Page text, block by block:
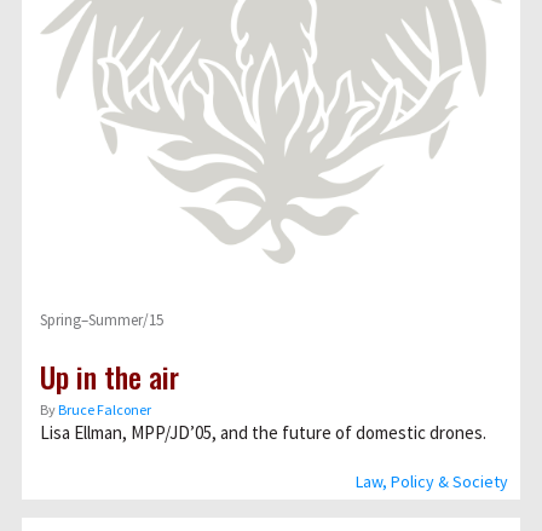
Law, Policy & Society
Spring–Summer/15
Up in the air
ByBruce Falconer
Lisa Ellman, MPP/JD’05, and the future of domestic drones.